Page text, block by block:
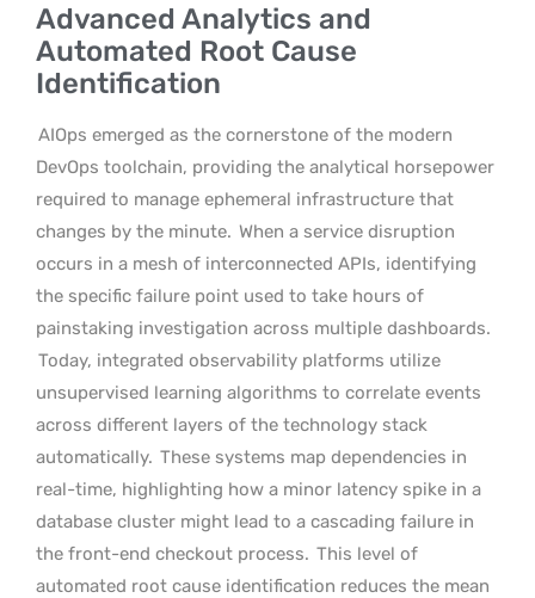
Advanced Analytics and
Automated Root Cause
Identification
AIOps emerged as the cornerstone of the modern
DevOps toolchain, providing the analytical horsepower
required to manage ephemeral infrastructure that
changes by the minute. When a service disruption
occurs in a mesh of interconnected APIs, identifying
the specific failure point used to take hours of
painstaking investigation across multiple dashboards.
Today, integrated observability platforms utilize
unsupervised learning algorithms to correlate events
across different layers of the technology stack
automatically. These systems map dependencies in
real-time, highlighting how a minor latency spike in a
database cluster might lead to a cascading failure in
the front-end checkout process. This level of
automated root cause identification reduces the mean